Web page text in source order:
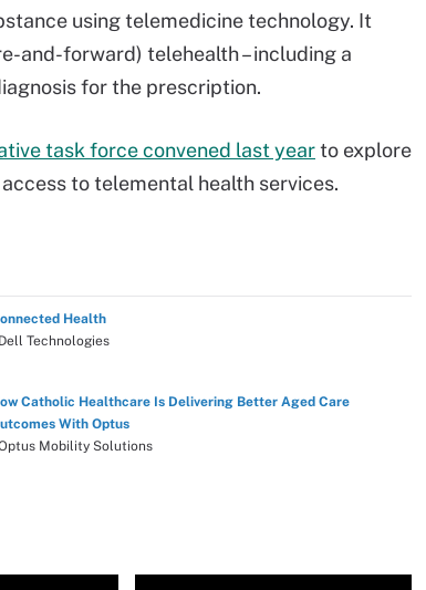
using telemedicine technology. It
and-forward) telehealth – including a
for the prescription.
task force convened last yearto explore
to telemental health services.
Health
Technologies
Catholic Healthcare Is Delivering Better Aged Care
With Optus
Mobility Solutions